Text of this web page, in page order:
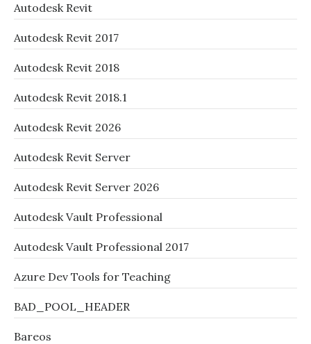
Autodesk Revit
Autodesk Revit 2017
Autodesk Revit 2018
Autodesk Revit 2018.1
Autodesk Revit 2026
Autodesk Revit Server
Autodesk Revit Server 2026
Autodesk Vault Professional
Autodesk Vault Professional 2017
Azure Dev Tools for Teaching
BAD_POOL_HEADER
Bareos